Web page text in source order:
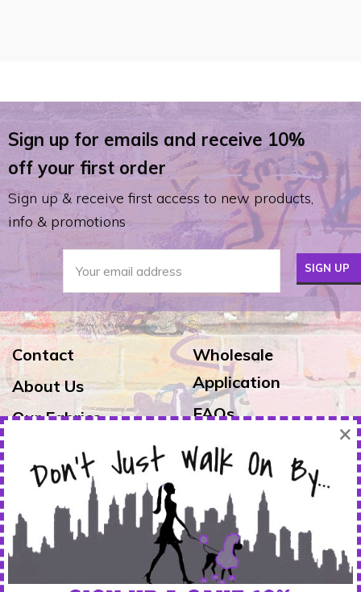
Sign up for emails and receive 10%
off your first order
Sign up & receive first access to new products,
info & promotions
Contact
About Us
Our Fabrics
Wholesale
Application
FAQs
Exchanges & Returns
Shipping
Warranty
FOLLOW US
×